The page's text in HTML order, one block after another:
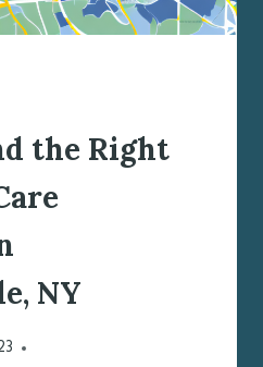
the Right
NY